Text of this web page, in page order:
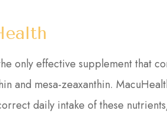
only effective supplement that
and mesa-zeaxanthin.
daily intake of these